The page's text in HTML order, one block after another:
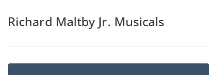
Richard Maltby Jr. Musicals